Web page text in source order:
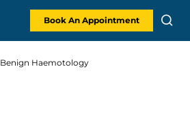
Book An Appointment
Benign Haemotology